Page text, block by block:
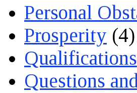
Personal
Prosperity (4)
Qualifications
Questions